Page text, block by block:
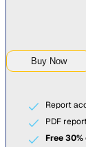
Buy Now
Report
PDF
Free